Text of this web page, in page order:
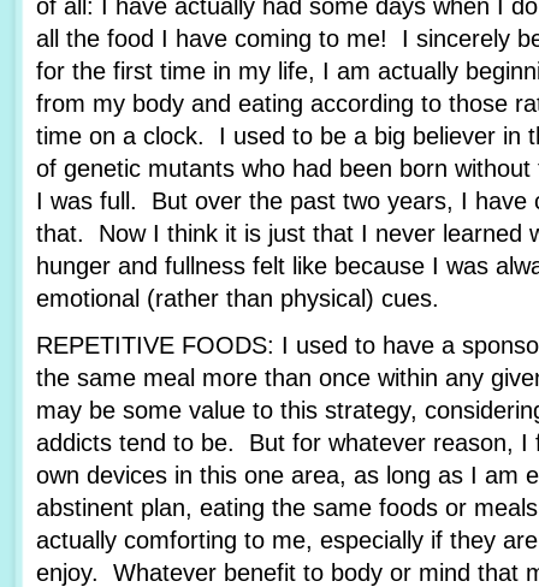
of all: I have actually had some days when I
all the food I have coming to me! I sincerely
for the first time in my life, I am actually
from my body and eating according to those
time on a clock. I used to be a big believer in
of genetic mutants who had been born
I was full. But over the past two years, I have
that. Now I think it is just that I never learned
hunger and fullness felt like because I was
emotional (rather than physical) cues.
REPETITIVE FOODS: I used to have a
the same meal more than once within any
may be some value to this strategy,
addicts tend to be. But for whatever reason, I
own devices in this one area, as long as I am
abstinent plan, eating the same foods or
actually comforting to me, especially if they
enjoy. Whatever benefit to body or mind that